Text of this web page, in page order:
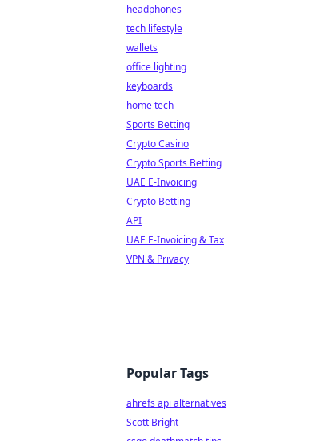
headphones
tech lifestyle
wallets
office lighting
keyboards
home tech
Sports Betting
Crypto Casino
Crypto Sports Betting
UAE E-Invoicing
Crypto Betting
API
UAE E-Invoicing & Tax
VPN & Privacy
Popular Tags
ahrefs api alternatives
Scott Bright